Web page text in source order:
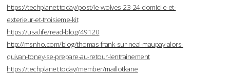
https://techplanet.today/post/le-wolves-23-24-domicile-et-
exterieur-et-troisieme-kit
https://usa.life/read-blog/49120
http://msnho.com/blog/thomas-frank-sur-neal-maupay-alors-
quivan-toney-se-prepare-au-retour-lentrainement
https://techplanet.today/member/maillotkane